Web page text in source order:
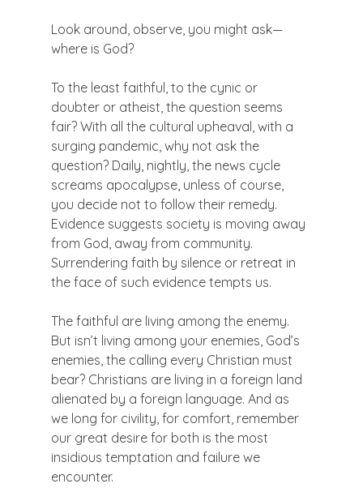
Look around, observe, you might ask—
where is God?
To the least faithful, to the cynic or
doubter or atheist, the question seems
fair? With all the cultural upheaval, with a
surging pandemic, why not ask the
question? Daily, nightly, the news cycle
screams apocalypse, unless of course,
you decide not to follow their remedy.
Evidence suggests society is moving away
from God, away from community.
Surrendering faith by silence or retreat in
the face of such evidence tempts us.
The faithful are living among the enemy.
But isn’t living among your enemies, God’s
enemies, the calling every Christian must
bear? Christians are living in a foreign land
alienated by a foreign language. And as
we long for civility, for comfort, remember
our great desire for both is the most
insidious temptation and failure we
encounter.